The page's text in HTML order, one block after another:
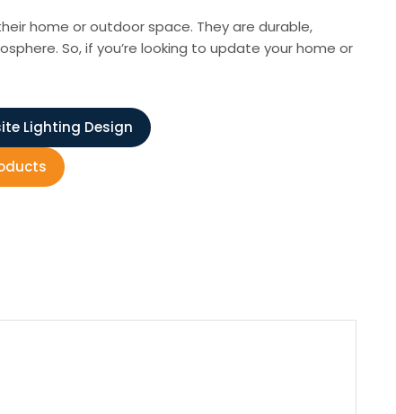
home or outdoor space. They are durable,
So, if you’re looking to update your home or
Lighting Design